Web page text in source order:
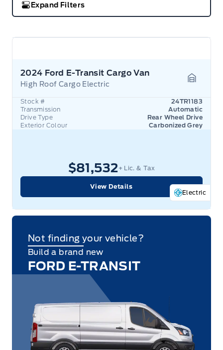
Expand Filters
2024 Ford E-Transit Cargo Van
High Roof Cargo Electric
Stock #
24TR1183
Transmission
Automatic
Drive Type
Rear Wheel Drive
Exterior Colour
Carbonized Grey
Electric
$81,532+ Lic. & Tax
View Details
Not finding your vehicle?
Build a brand new
FORD E-TRANSIT